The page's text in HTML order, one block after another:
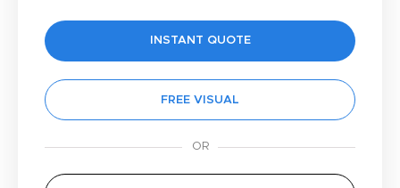
INSTANT QUOTE
FREE VISUAL